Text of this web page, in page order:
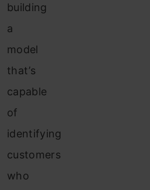
building
a
model
that’s
capable
of
identifying
customers
who